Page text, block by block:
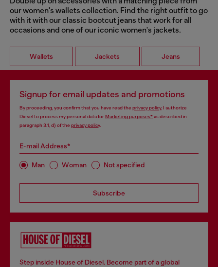
our women's wallets collection. Find the right outfit to go
with it with our classic bootcut jeans that work for all
occasions and one of our iconic women's jackets.
Wallets Jackets Jeans
Signup for email updates and promotions
By proceeding, you confirm that you have read the privacy policy, I authorize
Diesel to process my personal data forMarketing purposes*as described in
paragraph 3.1, d) of the privacy policy.
E-mail Address*
Man Woman Not specified
Subscribe
Step inside House of Diesel. Become part of a global